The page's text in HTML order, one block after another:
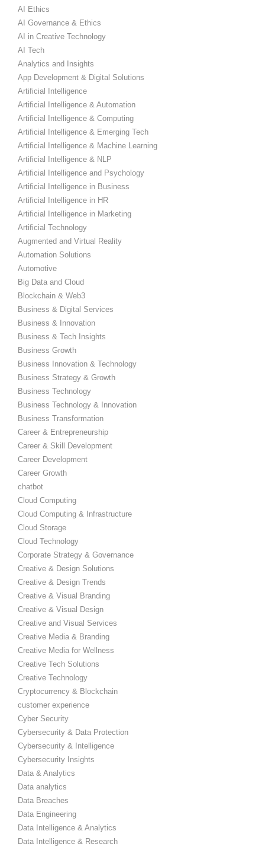
AI Ethics
AI Governance & Ethics
AI in Creative Technology
AI Tech
Analytics and Insights
App Development & Digital Solutions
Artificial Intelligence
Artificial Intelligence & Automation
Artificial Intelligence & Computing
Artificial Intelligence & Emerging Tech
Artificial Intelligence & Machine Learning
Artificial Intelligence & NLP
Artificial Intelligence and Psychology
Artificial Intelligence in Business
Artificial Intelligence in HR
Artificial Intelligence in Marketing
Artificial Technology
Augmented and Virtual Reality
Automation Solutions
Automotive
Big Data and Cloud
Blockchain & Web3
Business & Digital Services
Business & Innovation
Business & Tech Insights
Business Growth
Business Innovation & Technology
Business Strategy & Growth
Business Technology
Business Technology & Innovation
Business Transformation
Career & Entrepreneurship
Career & Skill Development
Career Development
Career Growth
chatbot
Cloud Computing
Cloud Computing & Infrastructure
Cloud Storage
Cloud Technology
Corporate Strategy & Governance
Creative & Design Solutions
Creative & Design Trends
Creative & Visual Branding
Creative & Visual Design
Creative and Visual Services
Creative Media & Branding
Creative Media for Wellness
Creative Tech Solutions
Creative Technology
Cryptocurrency & Blockchain
customer experience
Cyber Security
Cybersecurity & Data Protection
Cybersecurity & Intelligence
Cybersecurity Insights
Data & Analytics
Data analytics
Data Breaches
Data Engineering
Data Intelligence & Analytics
Data Intelligence & Research